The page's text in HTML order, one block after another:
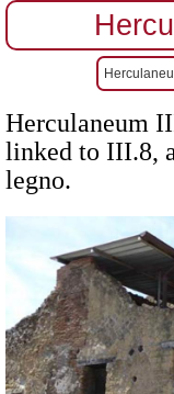
Herculaneum
linked to III.8,
legno.